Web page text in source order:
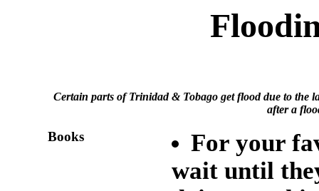
Certain parts of Trinidad & Tobago get flood due to the
after a
Books
For your
wait until